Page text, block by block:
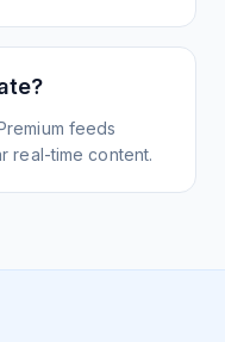
feeds
real-time content.